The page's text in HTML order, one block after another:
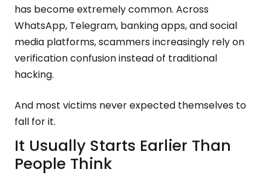
has become extremely common. Across
WhatsApp, Telegram, banking apps, and social
media platforms, scammers increasingly rely on
verification confusion instead of traditional
hacking.
And most victims never expected themselves to
fall for it.
It Usually Starts Earlier Than
People Think